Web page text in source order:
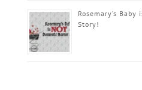
Rosemary’s
Story!